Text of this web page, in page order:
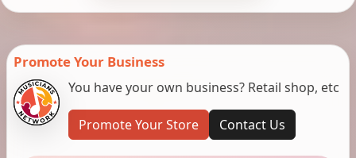
Promote Your Business
You have your own business? Retail shop, etc
Promote Your Store Contact Us